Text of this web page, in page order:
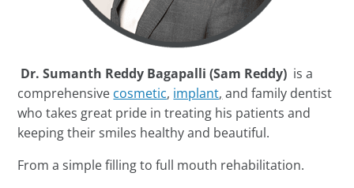
Dr. Sumanth Reddy Bagapalli (Sam Reddy) is a
comprehensive cosmetic, implant, and family dentist
who takes great pride in treating his patients and
keeping their smiles healthy and beautiful.
From a simple filling to full mouth rehabilitation.